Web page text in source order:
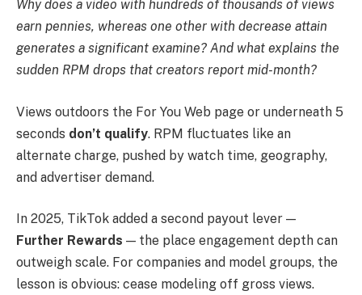
Why does a video with hundreds of thousands of views
earn pennies, whereas one other with decrease attain
generates a significant examine? And what explains the
sudden RPM drops that creators report mid-month?
Views outdoors the For You Web page or underneath 5
seconds don’t qualify. RPM fluctuates like an
alternate charge, pushed by watch time, geography,
and advertiser demand.
In 2025, TikTok added a second payout lever —
Further Rewards — the place engagement depth can
outweigh scale. For companies and model groups, the
lesson is obvious: cease modeling off gross views.